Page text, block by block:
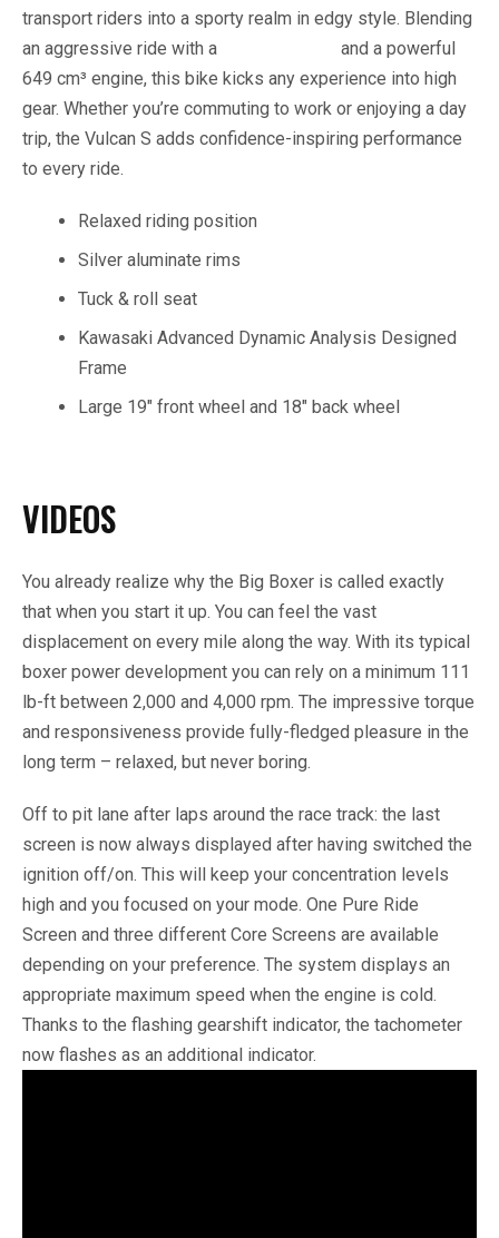
transport riders into a sporty realm in edgy style. Blending
an aggressive ride with a
and a powerful
649 cm³ engine, this bike kicks any experience into high
gear. Whether you’re commuting to work or enjoying a day
trip, the Vulcan S adds confidence-inspiring performance
to every ride.
Relaxed riding position
Silver aluminate rims
Tuck & roll seat
Kawasaki Advanced Dynamic Analysis Designed
Frame
Large 19″ front wheel and 18″ back wheel
VIDEOS
You already realize why the Big Boxer is called exactly
that when you start it up. You can feel the vast
displacement on every mile along the way. With its typical
boxer power development you can rely on a minimum 111
lb-ft between 2,000 and 4,000 rpm. The impressive torque
and responsiveness provide fully-fledged pleasure in the
long term – relaxed, but never boring.
Off to pit lane after laps around the race track: the last
screen is now always displayed after having switched the
ignition off/on. This will keep your concentration levels
high and you focused on your mode. One Pure Ride
Screen and three different Core Screens are available
depending on your preference. The system displays an
appropriate maximum speed when the engine is cold.
Thanks to the flashing gearshift indicator, the tachometer
now flashes as an additional indicator.